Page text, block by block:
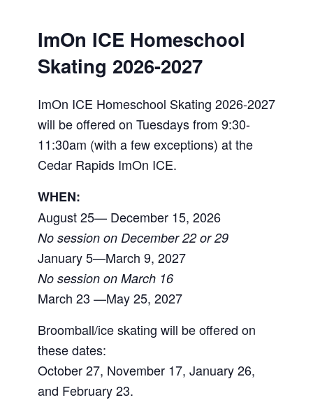
ImOn ICE Homeschool
Skating 2026-2027
ImOn ICE Homeschool Skating 2026-2027
will be offered on Tuesdays from 9:30-
11:30am (with a few exceptions) at the
Cedar Rapids ImOn ICE.
WHEN:
August 25— December 15, 2026
No session on December 22 or 29
January 5—March 9, 2027
No session on March 16
March 23 —May 25, 2027
Broomball/ice skating will be offered on
these dates:
October 27, November 17, January 26,
and February 23.